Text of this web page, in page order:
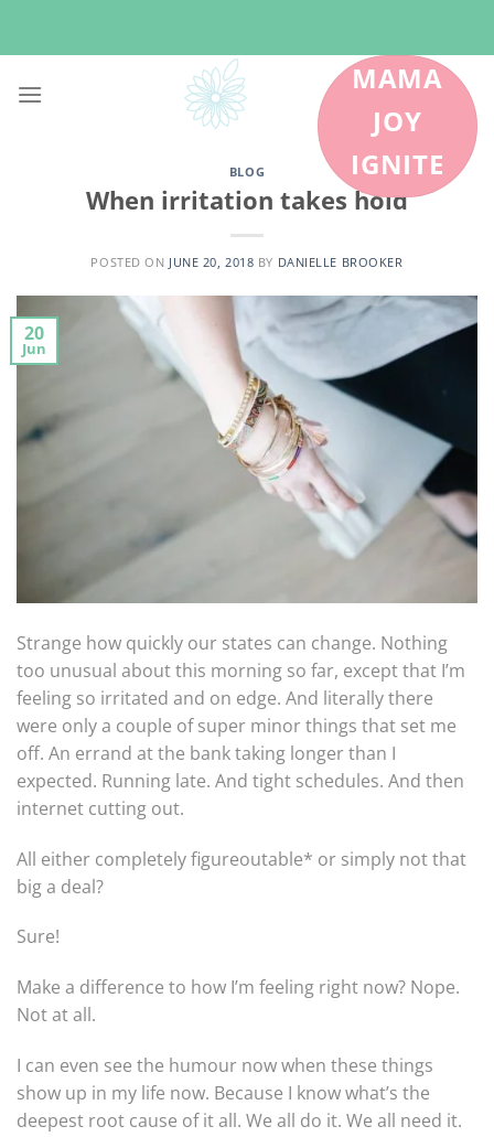
MAMA
JOY
IGNITE
BLOG
When irritation takes hold
POSTED ON JUNE 20, 2018 BY DANIELLE BROOKER
20
Jun
Strange how quickly our states can change. Nothing
too unusual about this morning so far, except that I’m
feeling so irritated and on edge. And literally there
were only a couple of super minor things that set me
off. An errand at the bank taking longer than I
expected. Running late. And tight schedules. And then
internet cutting out.
All either completely figureoutable* or simply not that
big a deal?
Sure!
Make a difference to how I’m feeling right now? Nope.
Not at all.
I can even see the humour now when these things
show up in my life now. Because I know what’s the
deepest root cause of it all. We all do it. We all need it.